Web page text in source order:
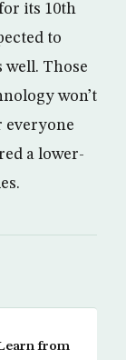
its 10th
to
well. Those
won’t
everyone
a lower-
from